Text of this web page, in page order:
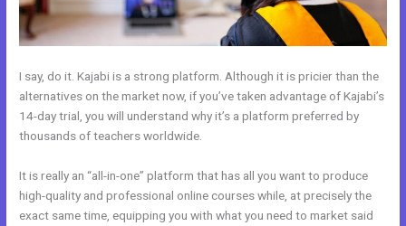
I say, do it. Kajabi is a strong platform. Although it is pricier than the
alternatives on the market now, if you’ve taken advantage of Kajabi’s
14-day trial, you will understand why it’s a platform preferred by
thousands of teachers worldwide.
It is really an “all-in-one” platform that has all you want to produce
high-quality and professional online courses while, at precisely the
exact same time, equipping you with what you need to market said